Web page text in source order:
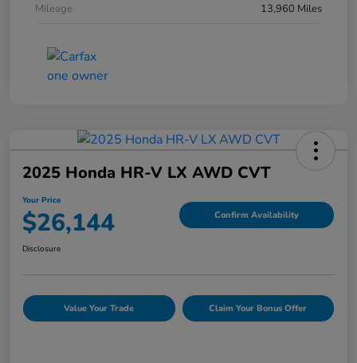
Mileage
13,960 Miles
2025 Honda HR-V LX AWD CVT
Your Price
$26,144 Confirm Availability
Disclosure
Value Your Trade Claim Your Bonus Offer